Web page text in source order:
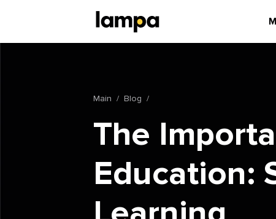
Main Blog
The
Education: